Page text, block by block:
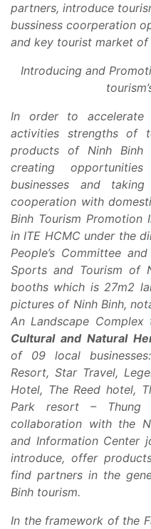
partners, introduce
bussiness coorperation
and key tourist market
Introducing and
In order to accelerate
activities strengths of
products of Ninh
creating
businesses and
cooperation with
Binh Tourism
in ITE HCMC under the
People’s Committee
Sports and Tourism of
booths which is 27m2
pictures of Ninh Binh,
An Landscape Complex
Cultural and Natural
of 09 local
Resort, Star Travel,
Hotel, The Reed hotel,
Park resort – Thung
collaboration with the
and Information Center
introduce, offer
find partners in the
Binh tourism.
In the framework of the